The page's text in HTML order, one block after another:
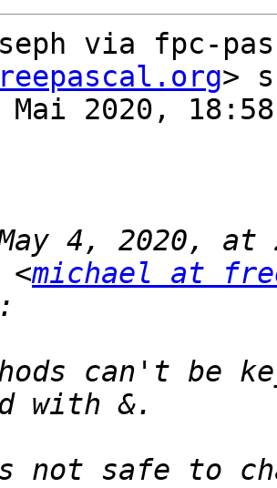
via fpc-
>
2020,
4, 2020, at
<michael at
can't be
not safe to